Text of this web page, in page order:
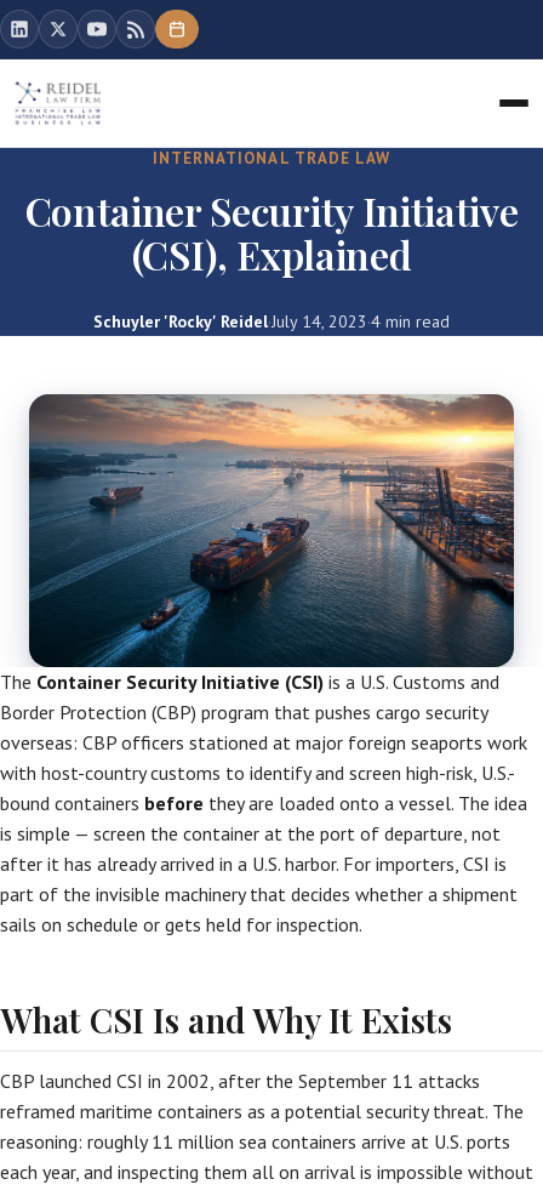
INTERNATIONAL TRADE LAW
Container Security Initiative
(CSI), Explained
Schuyler 'Rocky' Reidel·July 14, 2023·4 min read
The Container Security Initiative (CSI) is a U.S. Customs and
Border Protection (CBP) program that pushes cargo security
overseas: CBP officers stationed at major foreign seaports work
with host-country customs to identify and screen high-risk, U.S.-
bound containers before they are loaded onto a vessel. The idea
is simple — screen the container at the port of departure, not
after it has already arrived in a U.S. harbor. For importers, CSI is
part of the invisible machinery that decides whether a shipment
sails on schedule or gets held for inspection.
What CSI Is and Why It Exists
CBP launched CSI in 2002, after the September 11 attacks
reframed maritime containers as a potential security threat. The
reasoning: roughly 11 million sea containers arrive at U.S. ports
each year, and inspecting them all on arrival is impossible without